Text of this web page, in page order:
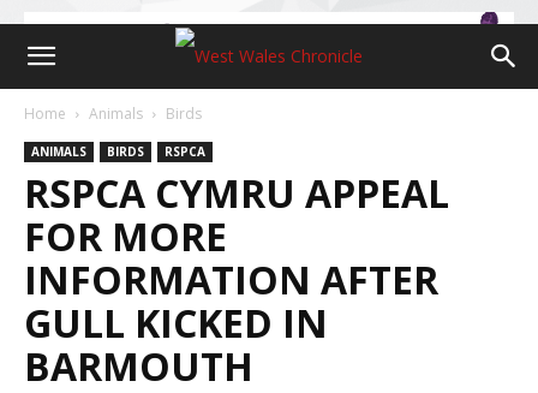
Home Animals Birds
ANIMALS BIRDS RSPCA
RSPCA CYMRU APPEAL
FOR MORE
INFORMATION AFTER
GULL KICKED IN
BARMOUTH